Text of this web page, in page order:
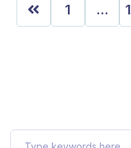
1 …